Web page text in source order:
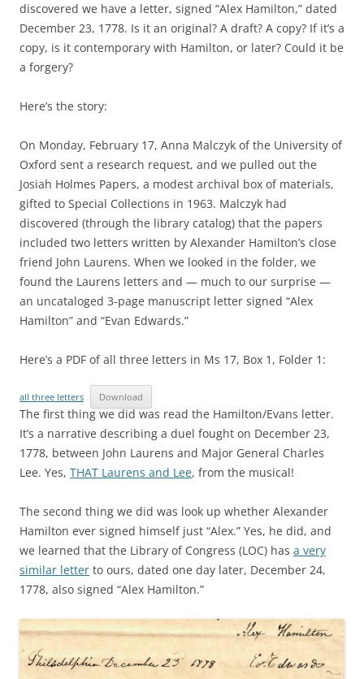
discovered we have a letter, signed “Alex Hamilton,” dated
December 23, 1778. Is it an original? A draft? A copy? If it’s a
copy, is it contemporary with Hamilton, or later? Could it be
a forgery?
Here’s the story:
On Monday, February 17, Anna Malczyk of the University of
Oxford sent a research request, and we pulled out the
Josiah Holmes Papers, a modest archival box of materials,
gifted to Special Collections in 1963. Malczyk had
discovered (through the library catalog) that the papers
included two letters written by Alexander Hamilton’s close
friend John Laurens. When we looked in the folder, we
found the Laurens letters and — much to our surprise —
an uncataloged 3-page manuscript letter signed “Alex
Hamilton” and “Evan Edwards.”
Here’s a PDF of all three letters in Ms 17, Box 1, Folder 1:
all three letters Download
The first thing we did was read the Hamilton/Evans letter.
It’s a narrative describing a duel fought on December 23,
1778, between John Laurens and Major General Charles
Lee. Yes, THAT Laurens and Lee, from the musical!
The second thing we did was look up whether Alexander
Hamilton ever signed himself just “Alex.” Yes, he did, and
we learned that the Library of Congress (LOC) has a very
similar letter to ours, dated one day later, December 24,
1778, also signed “Alex Hamilton.”